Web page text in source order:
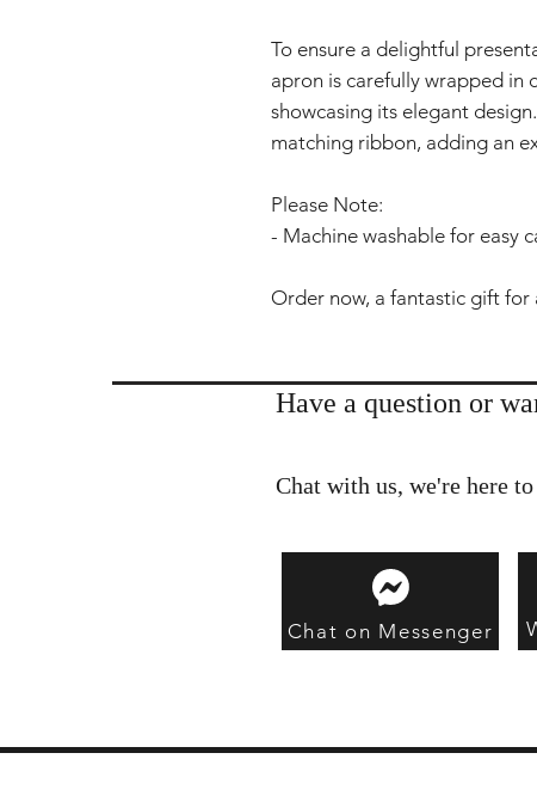
To ensure a delightful
apron is carefully wrapped in
showcasing its elegant
matching ribbon, adding an
Please Note:
- Machine washable for easy
Order now, a fantastic gift for
Have a question or
Chat with us, we're here
Chat on Messenger